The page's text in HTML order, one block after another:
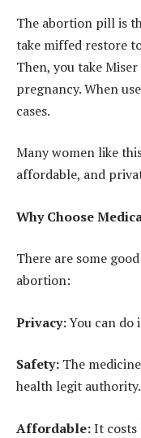
The abortion pill is
take miffed restore
Then, you take
pregnancy. When
cases.
Many women like
affordable, and
Why Choose
There are some
abortion:
Privacy:You can do
Safety: The
health legit authority.
Affordable:It costs